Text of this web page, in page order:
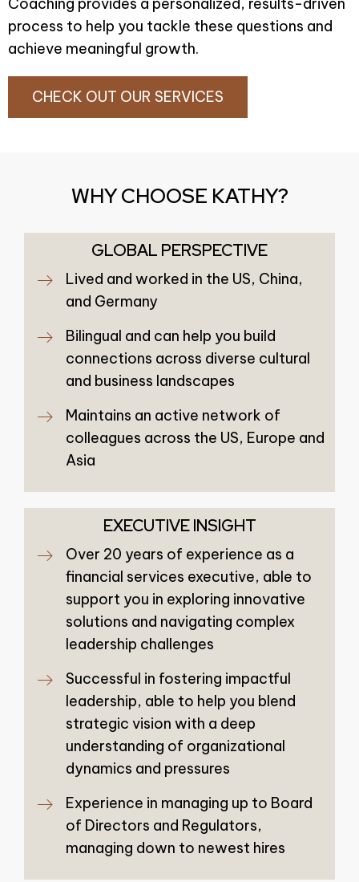
process to help you tackle these questions and
achieve meaningful growth.
CHECK OUT OUR SERVICES
WHY CHOOSE KATHY?
GLOBAL PERSPECTIVE
Lived and worked in the US, China,
and Germany
Bilingual and can help you build
connections across diverse cultural
and business landscapes
Maintains an active network of
colleagues across the US, Europe and
Asia
EXECUTIVE INSIGHT
Over 20 years of experience as a
financial services executive, able to
support you in exploring innovative
solutions and navigating complex
leadership challenges
Successful in fostering impactful
leadership, able to help you blend
strategic vision with a deep
understanding of organizational
dynamics and pressures
Experience in managing up to Board
of Directors and Regulators,
managing down to newest hires